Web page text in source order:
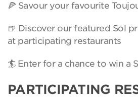
🍕 Savour your favourite
🍺 Discover our featured Sol
at participating restaurants
🏄 Enter for a chance to win a
PARTICIPATING